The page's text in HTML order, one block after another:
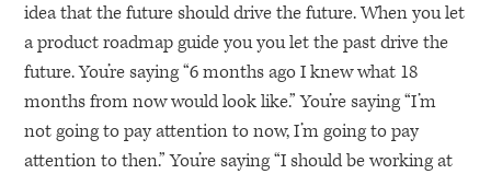
idea that the future should drive the future. When you let
a product roadmap guide you you let the past drive the
future. You’re saying “6 months ago I knew what 18
months from now would look like.” You’re saying “I’m
not going to pay attention to now, I’m going to pay
attention to then.” You’re saying “I should be working at